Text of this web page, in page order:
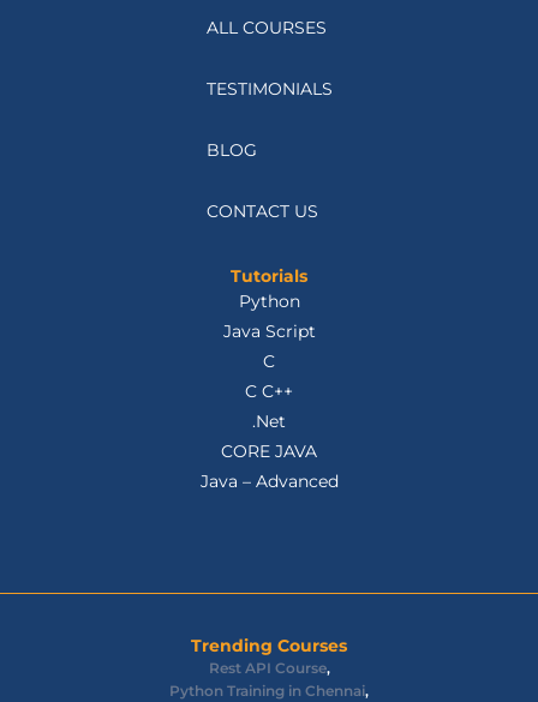
ALL COURSES
TESTIMONIALS
BLOG
CONTACT US
Tutorials
Python
Java Script
C
C C++
.Net
CORE JAVA
Java – Advanced
Trending Courses
Rest API Course,
Python Training in Chennai,